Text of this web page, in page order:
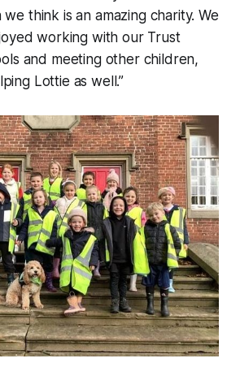
think is an amazing charity. We
working with our Trust
and meeting other children,
Lottie as well.”